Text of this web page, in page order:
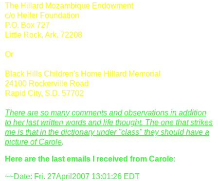
The Hillard Mozambique Endowment
c/o Heifer Foundation
P.O. Box 727
Little Rock, Ark. 72208
Or
Black Hills Children's Home Hillard Memorial
24100 Rockerville Road
Rapid City, S.D. 57702
There are so many comments and observations in addition
to her last written words and life thought. The one that strikes
me is that in the dictionary under "class" they should have a
picture of Carole.
Here are the last emails I received from Carole:
~~Date: Fri. 27April2007 13:01:26 EDT